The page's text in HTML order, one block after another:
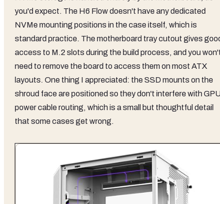
you'd expect. The H6 Flow doesn't have any dedicated
NVMe mounting positions in the case itself, which is
standard practice. The motherboard tray cutout gives
access to M.2 slots during the build process, and you
need to remove the board to access them on most ATX
layouts. One thing I appreciated: the SSD mounts on the
shroud face are positioned so they don't interfere with
power cable routing, which is a small but thoughtful detail
that some cases get wrong.